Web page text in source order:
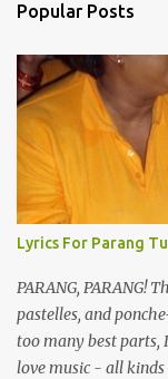
Popular Posts
Lyrics For Parang
PARANG, PARANG!
pastelles, and
too many best parts,
love music - all